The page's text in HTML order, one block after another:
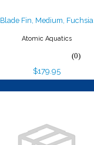
Blade Fin, Medium, Fuchsia
Atomic Aquatics
(0)
$179.95